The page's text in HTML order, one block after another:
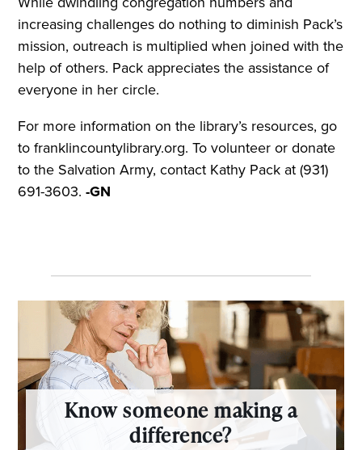
increasing challenges do nothing to diminish Pack’s
mission, outreach is multiplied when joined with the
help of others. Pack appreciates the assistance of
everyone in her circle.
For more information on the library’s resources, go
to franklincountylibrary.org. To volunteer or donate
to the Salvation Army, contact Kathy Pack at (931)
691-3603.-GN
Know someone making a
difference?